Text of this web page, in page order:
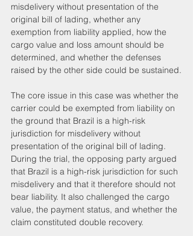
misdelivery without presentation of the
original bill of lading, whether any
exemption from liability applied, how the
cargo value and loss amount should be
determined, and whether the defenses
raised by the other side could be sustained.
The core issue in this case was whether the
carrier could be exempted from liability on
the ground that Brazil is a high-risk
jurisdiction for misdelivery without
presentation of the original bill of lading.
During the trial, the opposing party argued
that Brazil is a high-risk jurisdiction for such
misdelivery and that it therefore should not
bear liability. It also challenged the cargo
value, the payment status, and whether the
claim constituted double recovery.